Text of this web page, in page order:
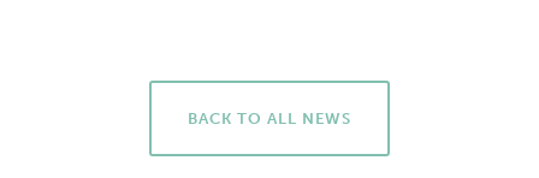
BACK TO ALL NEWS